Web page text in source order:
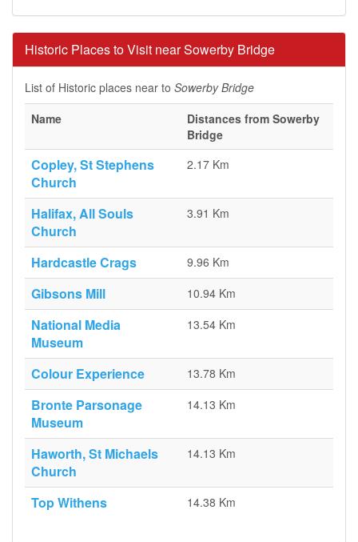
Historic Places to Visit near Sowerby Bridge
List of Historic places near to Sowerby Bridge
Name
Distances from Sowerby
Bridge
Copley, St Stephens
Church
2.17 Km
Halifax, All Souls
Church
3.91 Km
Hardcastle Crags 9.96 Km
Gibsons Mill 10.94 Km
National Media
Museum
13.54 Km
Colour Experience 13.78 Km
Bronte Parsonage
Museum
14.13 Km
Haworth, St Michaels
Church
14.13 Km
Top Withens 14.38 Km